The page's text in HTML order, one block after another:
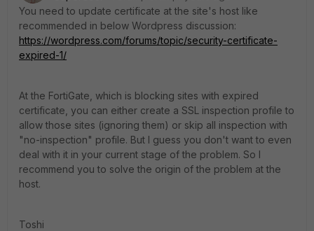
You need to update certificate at the site's host like
recommended in below Wordpress discussion:
https://wordpress.com/forums/topic/security-certificate-
expired-1/
At the FortiGate, which is blocking sites with expired
certificate, you can either create a SSL inspection profile to
allow those sites (ignoring them) or skip all inspection with
"no-inspection" profile. But I guess you don't want to even
deal with it in your current stage of the problem. So I
recommend you to solve the origin of the problem at the
host.
Toshi